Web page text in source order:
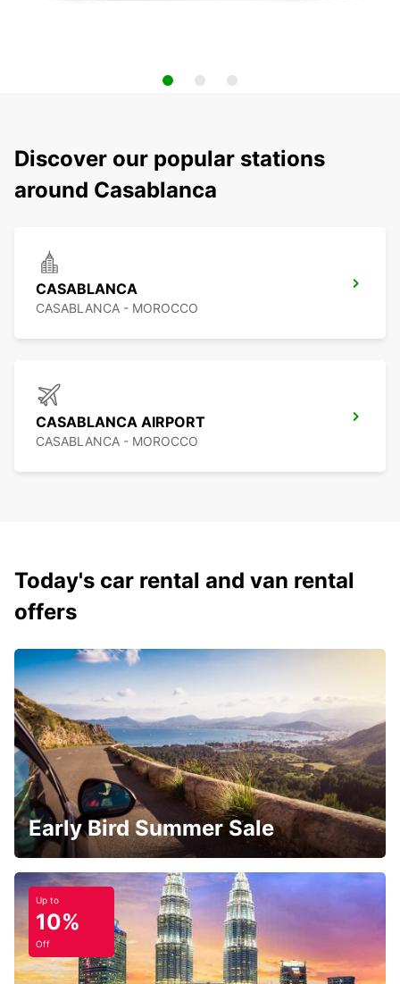
Discover our popular stations
around Casablanca
CASABLANCA
CASABLANCA - MOROCCO
CASABLANCA AIRPORT
CASABLANCA - MOROCCO
Today's car rental and van rental
offers
Early Bird Summer Sale
Up to
10%
Off